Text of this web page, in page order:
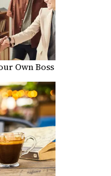
Own Boss